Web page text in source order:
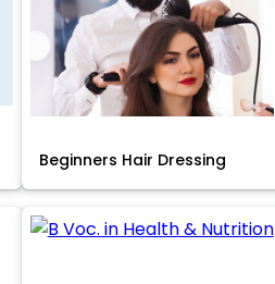
Beginners Hair Dressing